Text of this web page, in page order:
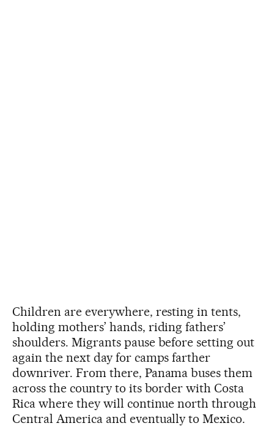
Children are everywhere, resting in tents,
holding mothers’ hands, riding fathers’
shoulders. Migrants pause before setting out
again the next day for camps farther
downriver. From there, Panama buses them
across the country to its border with Costa
Rica where they will continue north through
Central America and eventually to Mexico.